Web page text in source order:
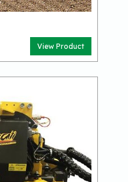
View Product